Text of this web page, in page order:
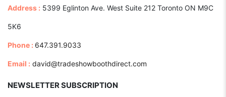
Address : 5399 Eglinton Ave. West Suite 212 Toronto ON M9C
5K6
Phone : 647.391.9033
Email : david@tradeshowboothdirect.com
NEWSLETTER SUBSCRIPTION